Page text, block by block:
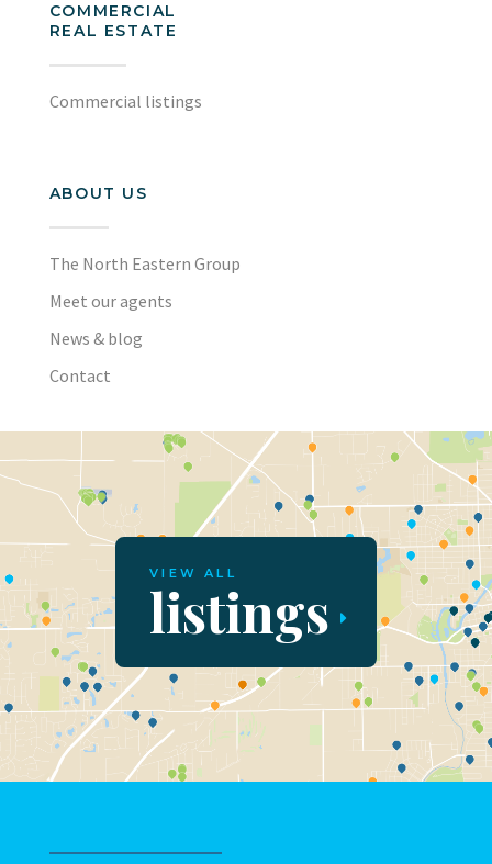
COMMERCIAL
REAL ESTATE
Commercial listings
ABOUT US
The North Eastern Group
Meet our agents
News & blog
Contact
VIEW ALL
listings